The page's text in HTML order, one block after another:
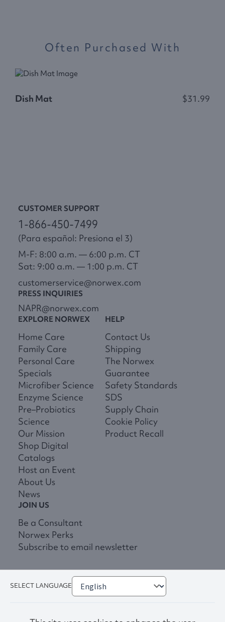
Often Purchased With
Dish Mat $31.99
CUSTOMER SUPPORT
1-866-450-7499
(Para español: Presiona el 3)
M-F: 8:00 a.m. — 6:00 p.m. CT
Sat: 9:00 a.m. — 1:00 p.m. CT
customerservice@norwex.com
PRESS INQUIRIES
NAPR@norwex.com
EXPLORE NORWEX
Home Care
Family Care
Personal Care
Specials
Microfiber Science
Enzyme Science
Pre–Probiotics
Science
Our Mission
Shop Digital
Catalogs
Host an Event
About Us
News
HELP
Contact Us
Shipping
The Norwex
Guarantee
Safety Standards
SDS
Supply Chain
Cookie Policy
Product Recall
JOIN US
Be a Consultant
Norwex Perks
Subscribe to email newsletter
SELECT LANGUAGE